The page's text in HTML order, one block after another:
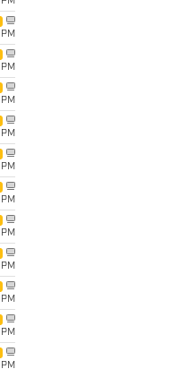
PM
PM
PM
PM
PM
PM
PM
PM
PM
PM
PM